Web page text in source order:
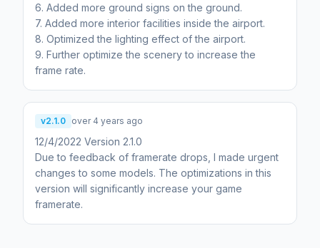
6. Added more ground signs on the ground.
7. Added more interior facilities inside the airport.
8. Optimized the lighting effect of the airport.
9. Further optimize the scenery to increase the
frame rate.
v2.1.0 over 4 years ago
12/4/2022 Version 2.1.0
Due to feedback of framerate drops, I made urgent
changes to some models. The optimizations in this
version will significantly increase your game
framerate.